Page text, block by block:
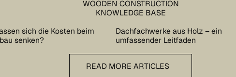
WOODEN CONSTRUCTION
KNOWLEDGE BASE
sich die Kosten beim
senken?
Dachfachwerke aus Holz – ein
umfassender Leitfaden
READ MORE ARTICLES